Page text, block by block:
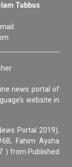
Tubbus
news portal of
website in
Portal 2019),
Fahim Aysha
) from Published